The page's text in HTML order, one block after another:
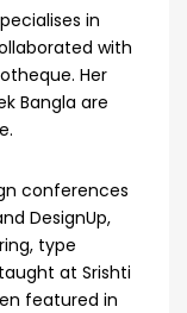
in
with
Her
Bangla are
conferences
DesignUp,
type
at Srishti
featured in